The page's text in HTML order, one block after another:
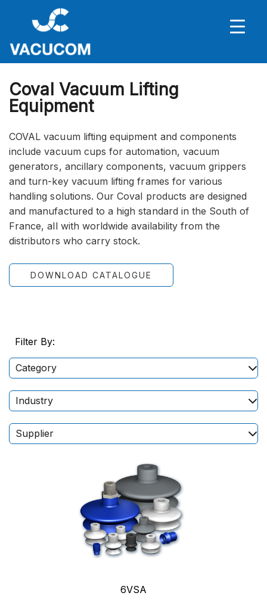
Coval Vacuum Lifting
Equipment
COVAL vacuum lifting equipment and components
include vacuum cups for automation, vacuum
generators, ancillary components, vacuum grippers
and turn-key vacuum lifting frames for various
handling solutions. Our Coval products are designed
and manufactured to a high standard in the South of
France, all with worldwide availability from the
distributors who carry stock.
DOWNLOAD CATALOGUE
Filter By:
Category
Industry
Supplier
6VSA